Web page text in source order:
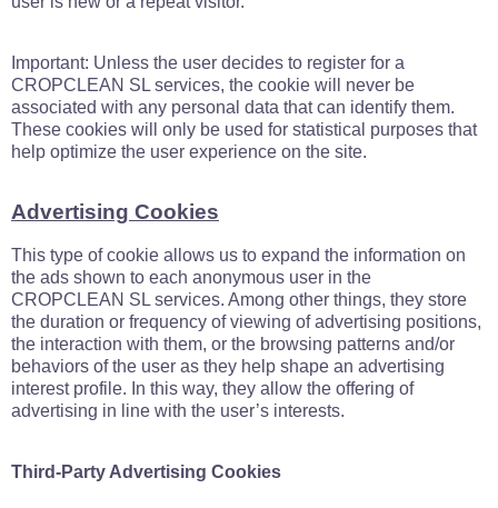
Important: Unless the user decides to register for a
CROPCLEAN SL services, the cookie will never be
associated with any personal data that can identify them.
These cookies will only be used for statistical purposes that
help optimize the user experience on the site.
Advertising Cookies
This type of cookie allows us to expand the information on
the ads shown to each anonymous user in the
CROPCLEAN SL services. Among other things, they store
the duration or frequency of viewing of advertising positions,
the interaction with them, or the browsing patterns and/or
behaviors of the user as they help shape an advertising
interest profile. In this way, they allow the offering of
advertising in line with the user’s interests.
Third-Party Advertising Cookies